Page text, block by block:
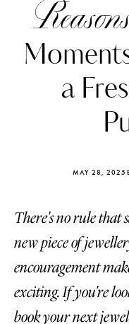
a
MAY 28, 2025
There's no rule that
new piece of
encouragement
exciting. If you're
book your next
four days ago